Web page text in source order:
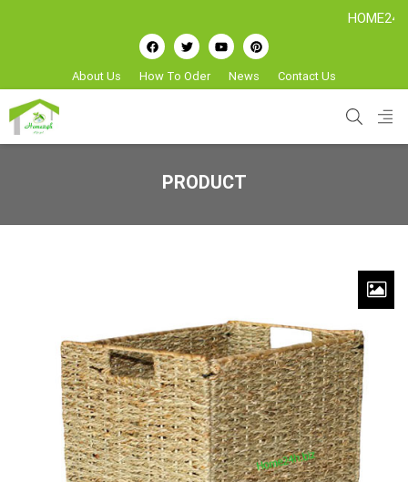
HOME24H -
About Us How To Oder News Contact Us
PRODUCT